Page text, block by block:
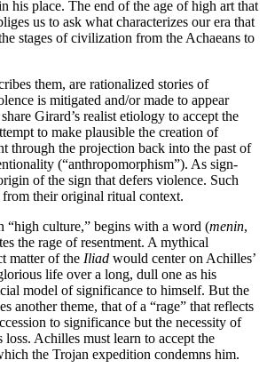
his place. The end of the age of high art that
us to ask what characterizes our era that
stages of civilization from the Achaeans to
them, are rationalized stories of
is mitigated and/or made to appear
Girard’s realist etiology to accept the
to make plausible the creation of
through the projection back into the past of
(“anthropomorphism”). As sign-
of the sign that defers violence. Such
from their original ritual context.
“high culture,” begins with a word (menin,
the rage of resentment. A mythical
matter of the Iliad would center on Achilles’
life over a long, dull one as his
model of significance to himself. But the
another theme, that of a “rage” that reflects
to significance but the necessity of
Achilles must learn to accept the
the Trojan expedition condemns him.